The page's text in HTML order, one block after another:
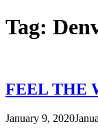
Tag:
FEEL THE
January 9, 2020